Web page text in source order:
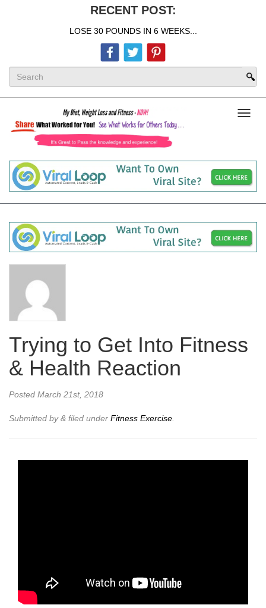
RECENT POST:
LOSE 30 POUNDS IN 6 WEEKS...
Trying to Get Into Fitness
& Health Reaction
Posted March 21st, 2018
Submitted by& filed under Fitness Exercise.